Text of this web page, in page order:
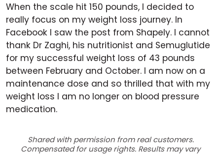
When the scale hit 150 pounds, I decided to
really focus on my weight loss journey. In
Facebook I saw the post from Shapely. I cannot
thank Dr Zaghi, his nutritionist and Semuglutide
for my successful weight loss of 43 pounds
between February and October. I am now on a
maintenance dose and so thrilled that with my
weight loss I am no longer on blood pressure
medication.
Shared with permission from real customers.
Compensated for usage rights. Results may vary